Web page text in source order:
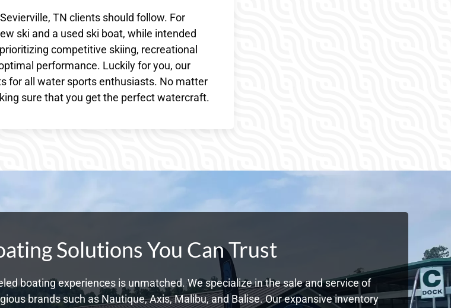
TN clients should follow. For
ski and a used ski boat, while intended
competitive skiing, recreational
performance. Luckily for you, our
for all water sports enthusiasts. No matter
sure that you get the perfect watercraft.
Solutions You Can Trust
boating experiences is unmatched. We specialize in the sale and service of
brands such as Nautique, Axis, Malibu, and Balise. Our expansive inventory